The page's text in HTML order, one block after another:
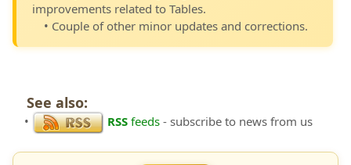
improvements related to Tables.
• Couple of other minor updates and corrections.
See also:
• RSS feeds - subscribe to news from us